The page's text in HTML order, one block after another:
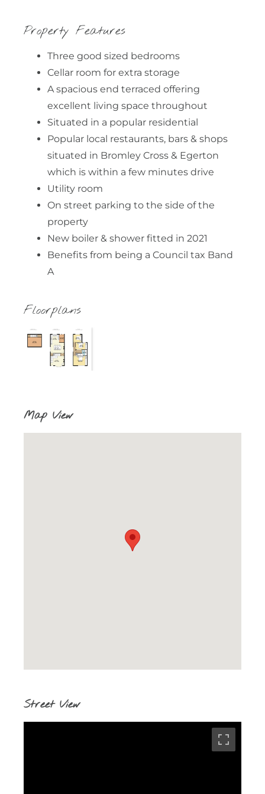
Property Features
Three good sized bedrooms
Cellar room for extra storage
A spacious end terraced offering
excellent living space throughout
Situated in a popular residential
Popular local restaurants, bars & shops
situated in Bromley Cross & Egerton
which is within a few minutes drive
Utility room
On street parking to the side of the
property
New boiler & shower fitted in 2021
Benefits from being a Council tax Band
A
Floorplans
Map View
Street View